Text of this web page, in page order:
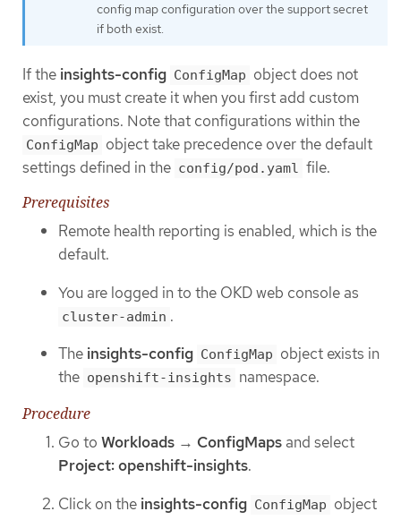
config map configuration over the support secret
if both exist.
If the insights-config ConfigMap object does not
exist, you must create it when you first add custom
configurations. Note that configurations within the
ConfigMap object take precedence over the default
settings defined in the config/pod.yaml file.
Prerequisites
Remote health reporting is enabled, which is the
default.
You are logged in to the OKD web console as
cluster-admin .
The insights-config ConfigMap object exists in
the openshift-insights namespace.
Procedure
Go to Workloads → ConfigMaps and select
Project: openshift-insights.
Click on the insights-config ConfigMap object